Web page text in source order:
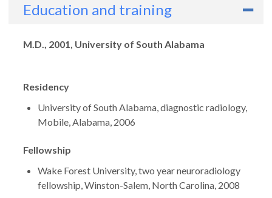
Education and training
Degrees
M.D., 2001, University of South Alabama
Residency
University of South Alabama, diagnostic radiology,
Mobile, Alabama, 2006
Fellowship
Wake Forest University, two year neuroradiology
fellowship, Winston-Salem, North Carolina, 2008